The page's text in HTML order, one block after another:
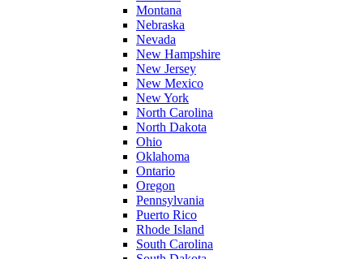
Montana
Nebraska
Nevada
New Hampshire
New Jersey
New Mexico
New York
North Carolina
North Dakota
Ohio
Oklahoma
Ontario
Oregon
Pennsylvania
Puerto Rico
Rhode Island
South Carolina